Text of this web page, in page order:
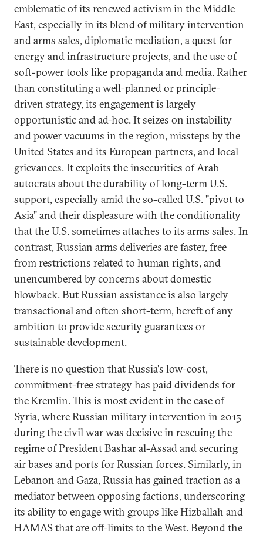
emblematic of its renewed activism in the Middle
East, especially in its blend of military intervention
and arms sales, diplomatic mediation, a quest for
energy and infrastructure projects, and the use of
soft-power tools like propaganda and media. Rather
than constituting a well-planned or principle-
driven strategy, its engagement is largely
opportunistic and ad-hoc. It seizes on instability
and power vacuums in the region, missteps by the
United States and its European partners, and local
grievances. It exploits the insecurities of Arab
autocrats about the durability of long-term U.S.
support, especially amid the so-called U.S. "pivot to
Asia" and their displeasure with the conditionality
that the U.S. sometimes attaches to its arms sales. In
contrast, Russian arms deliveries are faster, free
from restrictions related to human rights, and
unencumbered by concerns about domestic
blowback. But Russian assistance is also largely
transactional and often short-term, bereft of any
ambition to provide security guarantees or
sustainable development.
There is no question that Russia's low-cost,
commitment-free strategy has paid dividends for
the Kremlin. This is most evident in the case of
Syria, where Russian military intervention in 2015
during the civil war was decisive in rescuing the
regime of President Bashar al-Assad and securing
air bases and ports for Russian forces. Similarly, in
Lebanon and Gaza, Russia has gained traction as a
mediator between opposing factions, underscoring
its ability to engage with groups like Hizballah and
HAMAS that are off-limits to the West. Beyond the